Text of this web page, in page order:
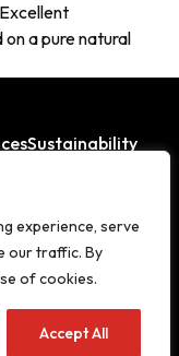
experience, serve
our traffic. By
of cookies.
Accept All
a pure natural
Sustainability